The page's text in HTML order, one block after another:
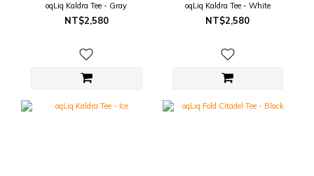
oqLiq Kaldra Tee - Gray
NT$2,580
oqLiq Kaldra Tee - White
NT$2,580